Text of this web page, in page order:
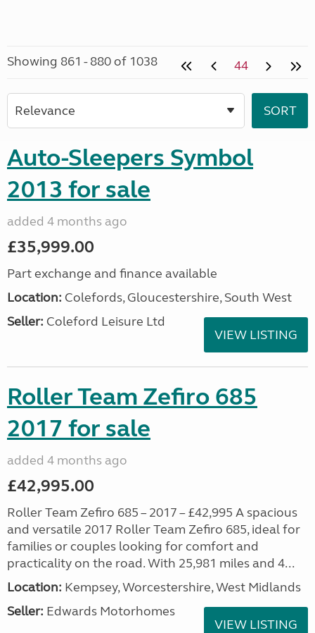
Showing 861 - 880 of 1038 44
Auto-Sleepers Symbol
2013 for sale
added 4 months ago
£35,999.00
Part exchange and finance available
Location: Colefords, Gloucestershire, South West
Seller: Coleford Leisure Ltd
VIEW LISTING
Roller Team Zefiro 685
2017 for sale
added 4 months ago
£42,995.00
Roller Team Zefiro 685 – 2017 – £42,995 A spacious
and versatile 2017 Roller Team Zefiro 685, ideal for
families or couples looking for comfort and
practicality on the road. With 25,981 miles and 4...
Location: Kempsey, Worcestershire, West Midlands
Seller: Edwards Motorhomes
VIEW LISTING